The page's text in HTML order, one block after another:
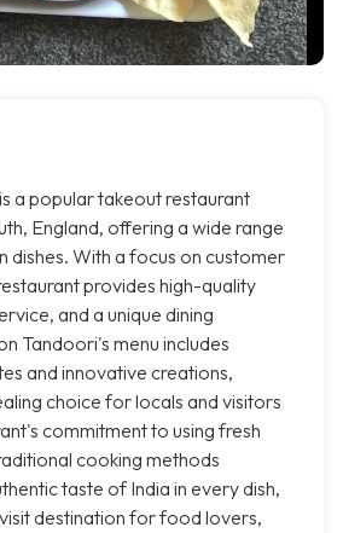
a popular takeout restaurant
England, offering a wide range
dishes. With a focus on customer
provides high-quality
and a unique dining
Tandoori's menu includes
and innovative creations,
choice for locals and visitors
commitment to using fresh
cooking methods
taste of India in every dish,
destination for food lovers,